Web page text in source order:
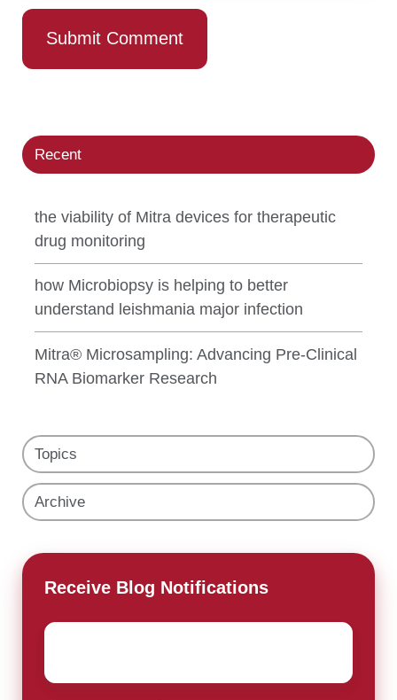
Recent
the viability of Mitra devices for therapeutic
drug monitoring
how Microbiopsy is helping to better
understand leishmania major infection
Mitra® Microsampling: Advancing Pre-Clinical
RNA Biomarker Research
Topics
Archive
Receive Blog Notifications
Email